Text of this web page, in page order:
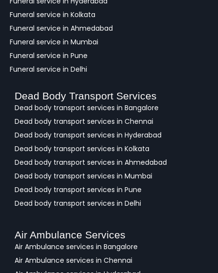
Funeral service in Kolkata
Funeral service in Ahmedabad
Funeral service in Mumbai
Funeral service in Pune
Funeral service in Delhi
Dead Body Transport Services
Dead body transport services in Bangalore
Dead body transport services in Chennai
Dead body transport services in Hyderabad
Dead body transport services in Kolkata
Dead body transport services in Ahmedabad
Dead body transport services in Mumbai
Dead body transport services in Pune
Dead body transport services in Delhi
Air Ambulance Services
Air Ambulance services in Bangalore
Air Ambulance services in Chennai